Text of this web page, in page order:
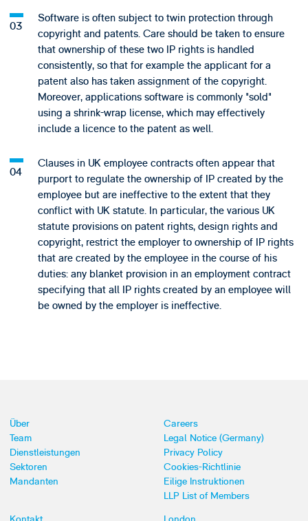
Software is often subject to twin protection through
copyright and patents. Care should be taken to ensure
that ownership of these two IP rights is handled
consistently, so that for example the applicant for a
patent also has taken assignment of the copyright.
Moreover, applications software is commonly "sold"
using a shrink-wrap license, which may effectively
include a licence to the patent as well.
Clauses in UK employee contracts often appear that
purport to regulate the ownership of IP created by the
employee but are ineffective to the extent that they
conflict with UK statute. In particular, the various UK
statute provisions on patent rights, design rights and
copyright, restrict the employer to ownership of IP rights
that are created by the employee in the course of his
duties: any blanket provision in an employment contract
specifying that all IP rights created by an employee will
be owned by the employer is ineffective.
Über
Team
Dienstleistungen
Sektoren
Mandanten
Careers
Legal Notice (Germany)
Privacy Policy
Cookies-Richtlinie
Eilige Instruktionen
LLP List of Members